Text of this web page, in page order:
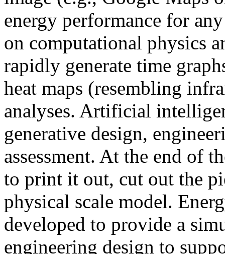
energy performance for
on computational physics
rapidly generate time
heat maps (resembling
analyses. Artificial
generative design,
assessment. At the end of
to print it out, cut out the
physical scale model.
developed to provide a
engineering design to